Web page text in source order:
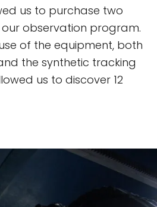
us to purchase two
observation program.
of the equipment, both
the synthetic tracking
us to discover 12